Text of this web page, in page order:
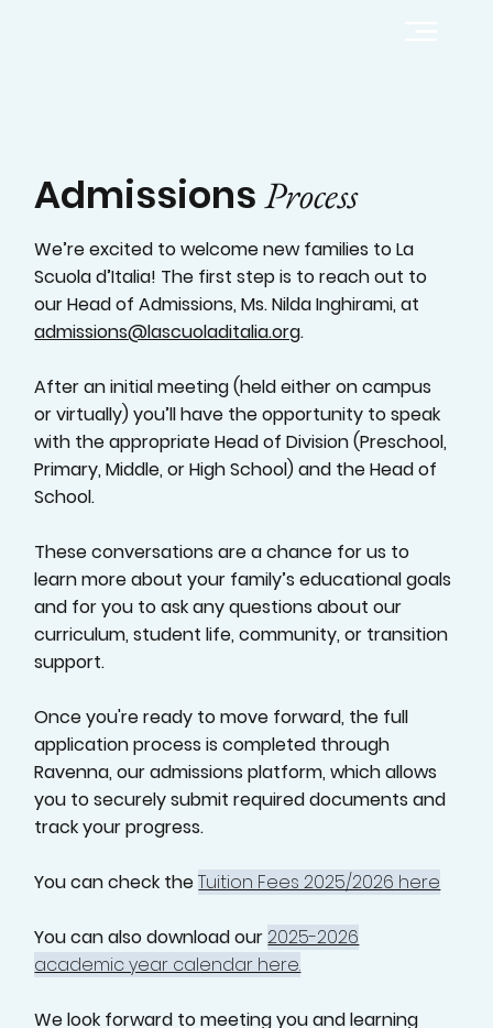
AdmissionsProcess
We’re excited to welcome new families to La
Scuola d’Italia! The first step is to reach out to
our Head of Admissions, Ms. Nilda Inghirami, at
admissions@lascuoladitalia.org.
After an initial meeting (held either on campus
or virtually) you’ll have the opportunity to speak
with the appropriate Head of Division (Preschool,
Primary, Middle, or High School) and the Head of
School.
These conversations are a chance for us to
learn more about your family’s educational goals
and for you to ask any questions about our
curriculum, student life, community, or transition
support.
Once you're ready to move forward, the full
application process is completed through
Ravenna, our admissions platform, which allows
you to securely submit required documents and
track your progress.
You can check theTuition Fees 2025/2026 here
You can also download our2025-2026
academic year calendar here.
We look forward to meeting you and learning